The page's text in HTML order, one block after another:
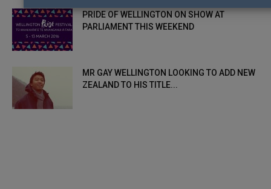
PRIDE OF WELLINGTON ON SHOW AT
PARLIAMENT THIS WEEKEND
MR GAY WELLINGTON LOOKING TO ADD NEW
ZEALAND TO HIS TITLE...